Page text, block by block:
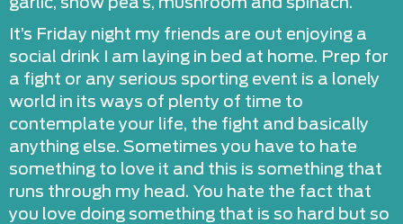
It’s Friday night my friends are out enjoying a
social drink I am laying in bed at home. Prep for
a fight or any serious sporting event is a lonely
world in its ways of plenty of time to
contemplate your life, the fight and basically
anything else. Sometimes you have to hate
something to love it and this is something that
runs through my head. You hate the fact that
you love doing something that is so hard but so